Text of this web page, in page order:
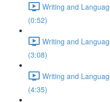
Writing and
(0:52)
Writing and
(3:08)
Writing and
(4:35)